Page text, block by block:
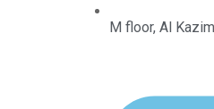
M floor, Al